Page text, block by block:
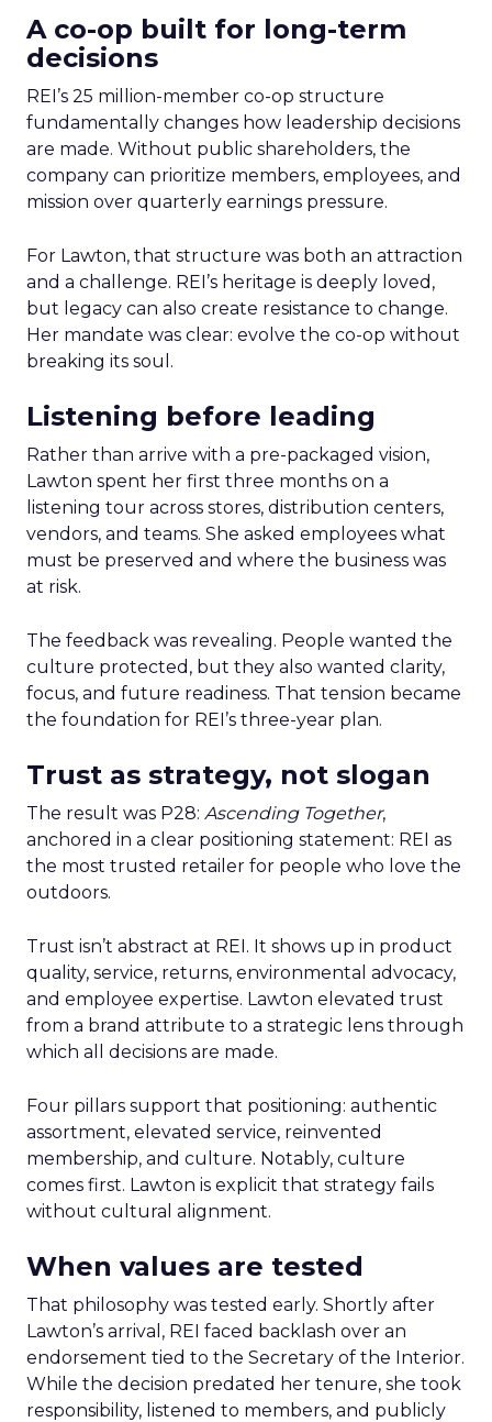
A co-op built for long-term
decisions
REI’s 25 million-member co-op structure
fundamentally changes how leadership decisions
are made. Without public shareholders, the
company can prioritize members, employees, and
mission over quarterly earnings pressure.
For Lawton, that structure was both an attraction
and a challenge. REI’s heritage is deeply loved,
but legacy can also create resistance to change.
Her mandate was clear: evolve the co-op without
breaking its soul.
Listening before leading
Rather than arrive with a pre-packaged vision,
Lawton spent her first three months on a
listening tour across stores, distribution centers,
vendors, and teams. She asked employees what
must be preserved and where the business was
at risk.
The feedback was revealing. People wanted the
culture protected, but they also wanted clarity,
focus, and future readiness. That tension became
the foundation for REI’s three-year plan.
Trust as strategy, not slogan
The result was P28: Ascending Together,
anchored in a clear positioning statement: REI as
the most trusted retailer for people who love the
outdoors.
Trust isn’t abstract at REI. It shows up in product
quality, service, returns, environmental advocacy,
and employee expertise. Lawton elevated trust
from a brand attribute to a strategic lens through
which all decisions are made.
Four pillars support that positioning: authentic
assortment, elevated service, reinvented
membership, and culture. Notably, culture
comes first. Lawton is explicit that strategy fails
without cultural alignment.
When values are tested
That philosophy was tested early. Shortly after
Lawton’s arrival, REI faced backlash over an
endorsement tied to the Secretary of the Interior.
While the decision predated her tenure, she took
responsibility, listened to members, and publicly